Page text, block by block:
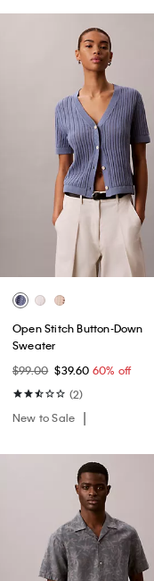
Open Stitch Button-Down
Sweater
$99.00 $39.60 60% off
(2)
New to Sale